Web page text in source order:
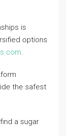
is
options
.
the safest
a sugar